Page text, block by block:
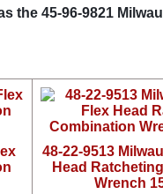
the 45-96-9821
48-22-9513
Head
Wrench